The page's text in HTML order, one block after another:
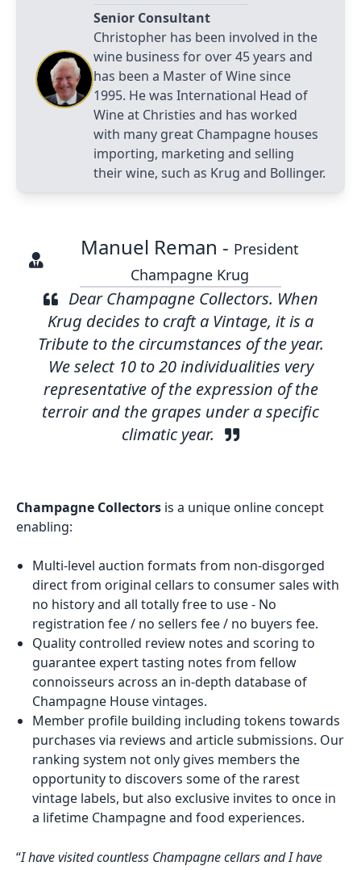
Senior Consultant
Christopher has been involved in the
wine business for over 45 years and
has been a Master of Wine since
1995. He was International Head of
Wine at Christies and has worked
with many great Champagne houses
importing, marketing and selling
their wine, such as Krug and Bollinger.
Manuel Reman - President
Champagne Krug
Dear Champagne Collectors. When
Krug decides to craft a Vintage, it is a
Tribute to the circumstances of the year.
We select 10 to 20 individualities very
representative of the expression of the
terroir and the grapes under a specific
climatic year.
Champagne Collectors is a unique online concept
enabling:
Multi-level auction formats from non-disgorged
direct from original cellars to consumer sales with
no history and all totally free to use - No
registration fee / no sellers fee / no buyers fee.
Quality controlled review notes and scoring to
guarantee expert tasting notes from fellow
connoisseurs across an in-depth database of
Champagne House vintages.
Member profile building including tokens towards
purchases via reviews and article submissions. Our
ranking system not only gives members the
opportunity to discovers some of the rarest
vintage labels, but also exclusive invites to once in
a lifetime Champagne and food experiences.
“I have visited countless Champagne cellars and I have